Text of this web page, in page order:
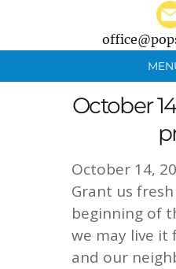
October
October 14,
Grant us
beginning of
we may live it
and our